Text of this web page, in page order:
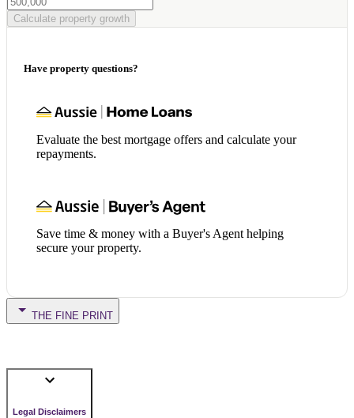
Calculate property growth
Have property questions?
Evaluate the best mortgage offers and calculate your
repayments.
Save time & money with a Buyer's Agent helping
secure your property.
THE FINE PRINT
Legal Disclaimers